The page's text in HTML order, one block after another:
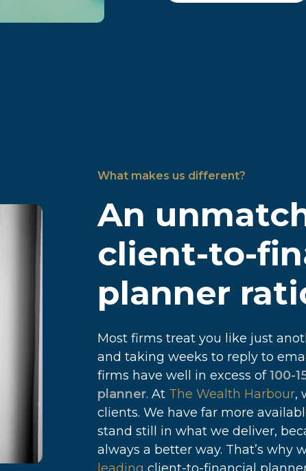
What makes us different?
An
client-to-
planner
Most firms treat you like just
and taking weeks to reply to
firms have well in excess of100-
planner. At The Wealth Harbour,
clients. We have far more
stand still in what we deliver,
always a better way. That’s why